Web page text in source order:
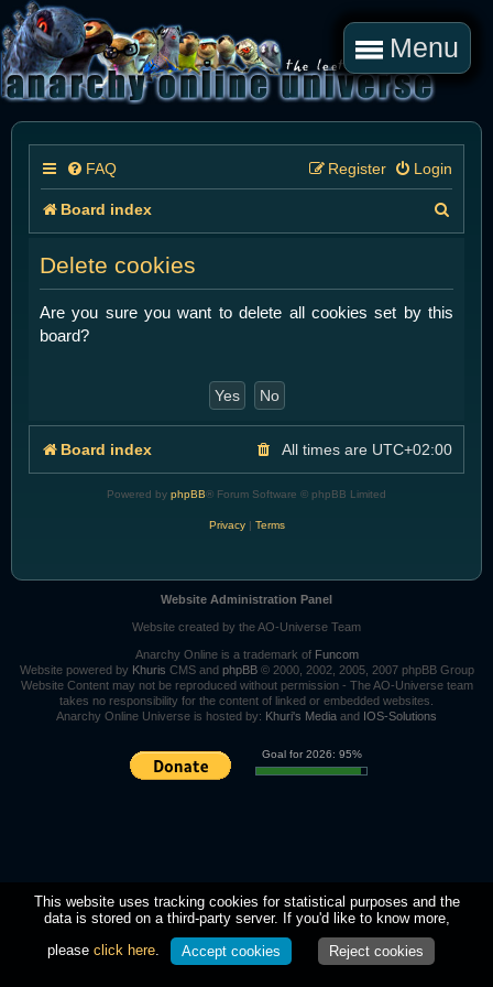
Menu
FAQ Login
Register
Board index
r
Delete cookies
Are you sure you want to delete all cookies set by this
board?
Board index All times are UTC+02:00
Powered by phpBB® Forum Software © phpBB Limited
Privacy| Terms
Website Administration Panel
Website created by the AO-Universe Team
Anarchy Online is a trademark of Funcom
Website powered by Khuris CMS and phpBB© 2000, 2002, 2005, 2007 phpBB Group
Website Content may not be reproduced without permission - The AO-Universe team
takes no responsibility for the content of linked or embedded websites.
Anarchy Online Universe is hosted by: Khuri's Media and IOS-Solutions
Goal for 2026: 95%
This website uses tracking cookies for statistical purposes and the
data is stored on a third-party server. If you'd like to know more,
please click here Accept cookies Reject cookies